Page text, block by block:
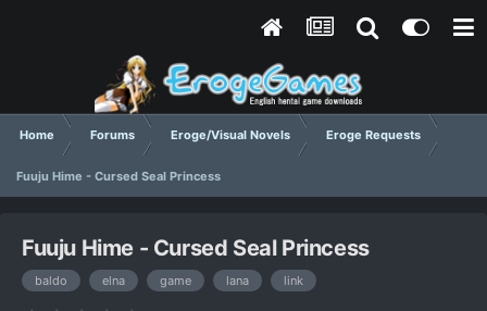
Home Forums Eroge/Visual Novels Eroge Requests
Fuuju Hime - Cursed Seal Princess
Fuuju Hime - Cursed Seal Princess
baldo elna game lana link